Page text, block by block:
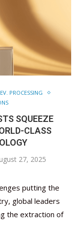
PROCESSING
SQUEEZE
CLASS
27, 2025
putting the
global leaders
the extraction of